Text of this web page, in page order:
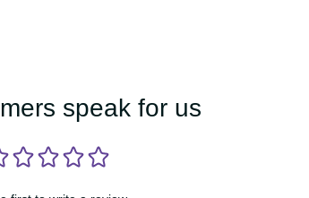
speak for us